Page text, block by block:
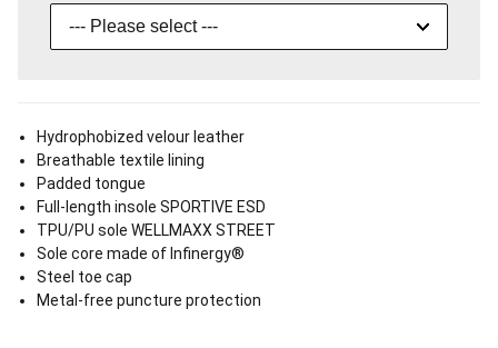
--- Please select ---
Hydrophobized velour leather
Breathable textile lining
Padded tongue
Full-length insole SPORTIVE ESD
TPU/PU sole WELLMAXX STREET
Sole core made of Infinergy®
Steel toe cap
Metal-free puncture protection